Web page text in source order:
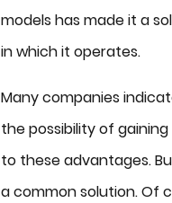
models has made it a
in which it operates.
Many companies
the possibility of
to these advantages.
a common solution. Of